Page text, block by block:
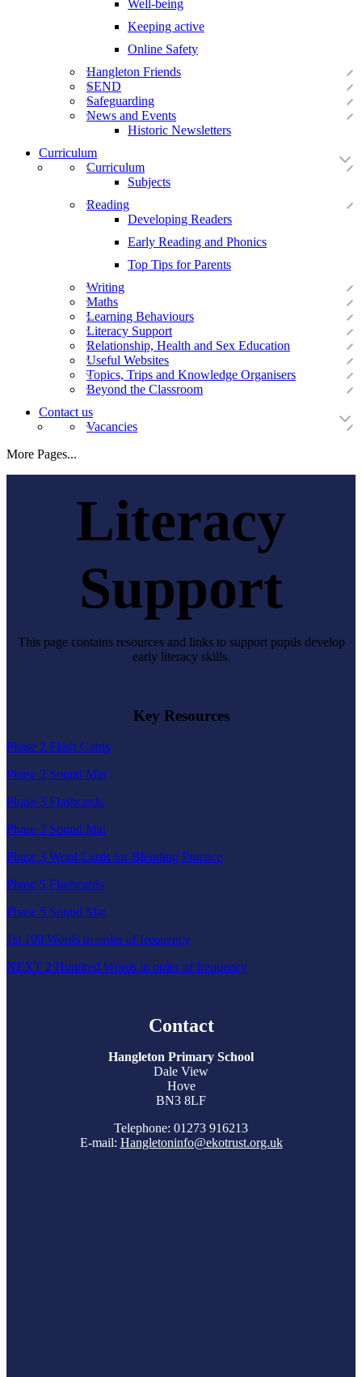
Well-being
Keeping active
Online Safety
Hangleton Friends
SEND
Safeguarding
News and Events
Historic Newsletters
Curriculum
Curriculum
Subjects
Reading
Developing Readers
Early Reading and Phonics
Top Tips for Parents
Writing
Maths
Learning Behaviours
Literacy Support
Relationship, Health and Sex Education
Useful Websites
Topics, Trips and Knowledge Organisers
Beyond the Classroom
Contact us
Vacancies
More Pages...
Literacy
Support
This page contains resources and links to support pupils develop
early literacy skills.
Key Resources
Phase 2 Flash Cards
Phase 2 Sound Mat
Phase 3 Flashcards
Phase 3 Sound Mat
Phase 3 Word Cards for Blending Practice
Phase 5 Flashcards
Phase 5 Sound Mat
1st 100 Words in order of frequency
NEXT 2 Hundred Words in order of frequency
Contact
Hangleton Primary School
Dale View
Hove
BN3 8LF
Telephone: 01273 916213
E-mail: Hangletoninfo@ekotrust.org.uk